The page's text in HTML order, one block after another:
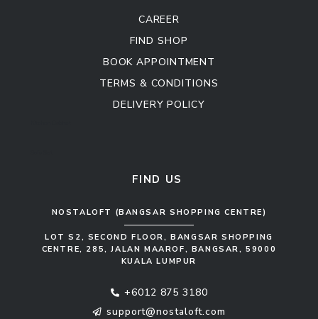
CAREER
FIND SHOP
BOOK APPOINTMENT
TERMS & CONDITIONS
DELIVERY POLICY
FIND US
NOSTALOFT (BANGSAR SHOPPING CENTRE)
LOT S2, SECOND FLOOR, BANGSAR SHOPPING
CENTRE, 285, JALAN MAAROF, BANGSAR, 59000
KUALA LUMPUR
+6012 875 3180
support@nostaloft.com